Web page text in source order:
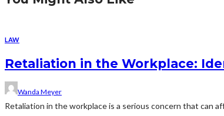
LAW
Retaliation in the Workplace:
Wanda Meyer
Retaliation in the workplace is a serious concern that can